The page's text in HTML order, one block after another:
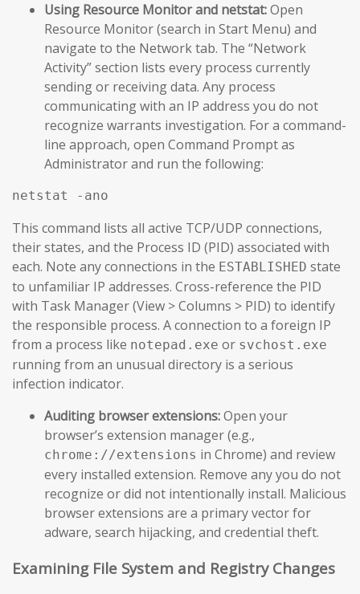
Using Resource Monitor and netstat:Open
Resource Monitor (search in Start Menu) and
navigate to the Network tab. The “Network
Activity” section lists every process currently
sending or receiving data. Any process
communicating with an IP address you do not
recognize warrants investigation. For a command-
line approach, open Command Prompt as
Administrator and run the following:
netstat -ano
This command lists all active TCP/UDP connections,
their states, and the Process ID (PID) associated with
each. Note any connections in the ESTABLISHED state
to unfamiliar IP addresses. Cross-reference the PID
with Task Manager (View > Columns > PID) to identify
the responsible process. A connection to a foreign IP
from a process like notepad.exe or svchost.exe
running from an unusual directory is a serious
infection indicator.
Auditing browser extensions:Open your
browser’s extension manager (e.g.,
chrome://extensions in Chrome) and review
every installed extension. Remove any you do not
recognize or did not intentionally install. Malicious
browser extensions are a primary vector for
adware, search hijacking, and credential theft.
Examining File System and Registry Changes